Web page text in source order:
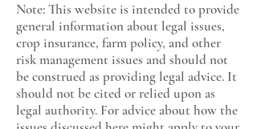
Note: This website is intended to provide
general information about legal issues,
crop insurance, farm policy, and other
risk management issues and should not
be construed as providing legal advice. It
should not be cited or relied upon as
legal authority. For advice about how the